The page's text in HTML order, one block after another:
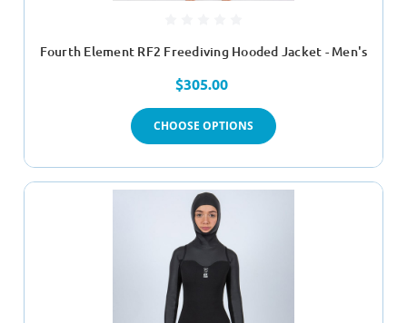
Fourth Element RF2 Freediving Hooded Jacket - Men's
$305.00
CHOOSE OPTIONS